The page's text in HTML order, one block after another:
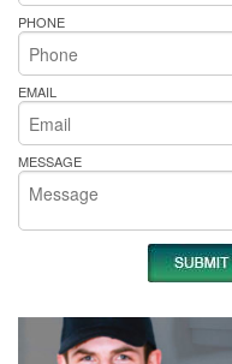
PHONE
EMAIL
MESSAGE